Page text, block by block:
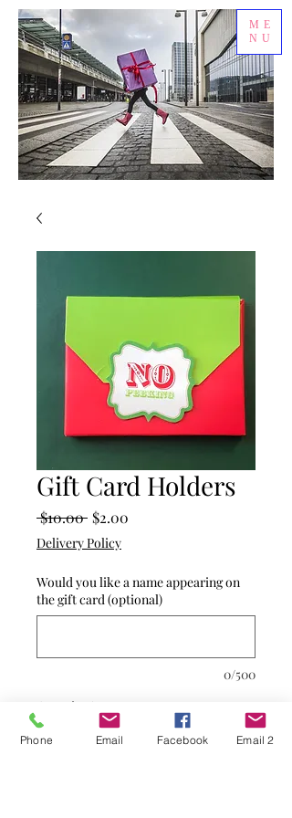
ME
NU
Gift Card Holders
$10.00 Regular
Price
$2.00
Delivery Policy
Would you like a name appearing on
the gift card (optional)
0/500
Quantity
*
Phone Email Facebook Email 2